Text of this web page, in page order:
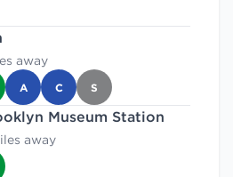
away
A C S
Museum Station
away